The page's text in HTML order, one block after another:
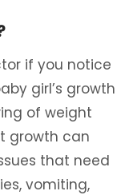
if you notice
girl’s growth
of weight
growth can
that need
vomiting,